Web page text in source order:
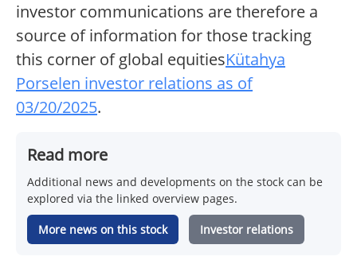
investor communications are therefore a
source of information for those tracking
this corner of global equitiesKütahya
Porselen investor relations as of
03/20/2025.
Read more
Additional news and developments on the stock can be
explored via the linked overview pages.
More news on this stock Investor relations